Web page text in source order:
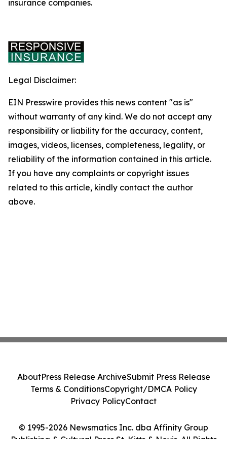
insurance companies.
Legal Disclaimer:
EIN Presswire provides this news content "as is"
without warranty of any kind. We do not accept any
responsibility or liability for the accuracy, content,
images, videos, licenses, completeness, legality, or
reliability of the information contained in this article.
If you have any complaints or copyright issues
related to this article, kindly contact the author
above.
© 1995-2026 Newsmatics Inc. dba Affinity Group
Publishing & Cultural Press St. Kitts & Nevis. All Rights
AboutPress Release ArchiveSubmit Press Release
Terms & ConditionsCopyright/DMCA Policy
Privacy PolicyContact